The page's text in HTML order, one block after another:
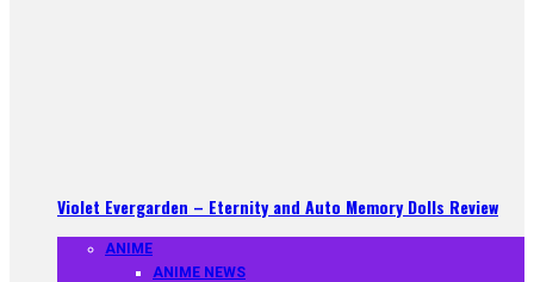
Violet Evergarden – Eternity and Auto Memory Dolls Review
ANIME
ANIME NEWS